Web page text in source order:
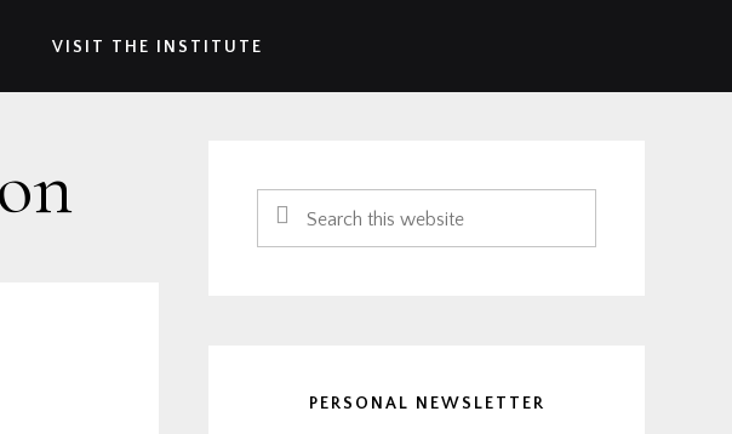
VISIT THE INSTITUTE
Sidebar
Search
this
PERSONAL NEWSLETTER